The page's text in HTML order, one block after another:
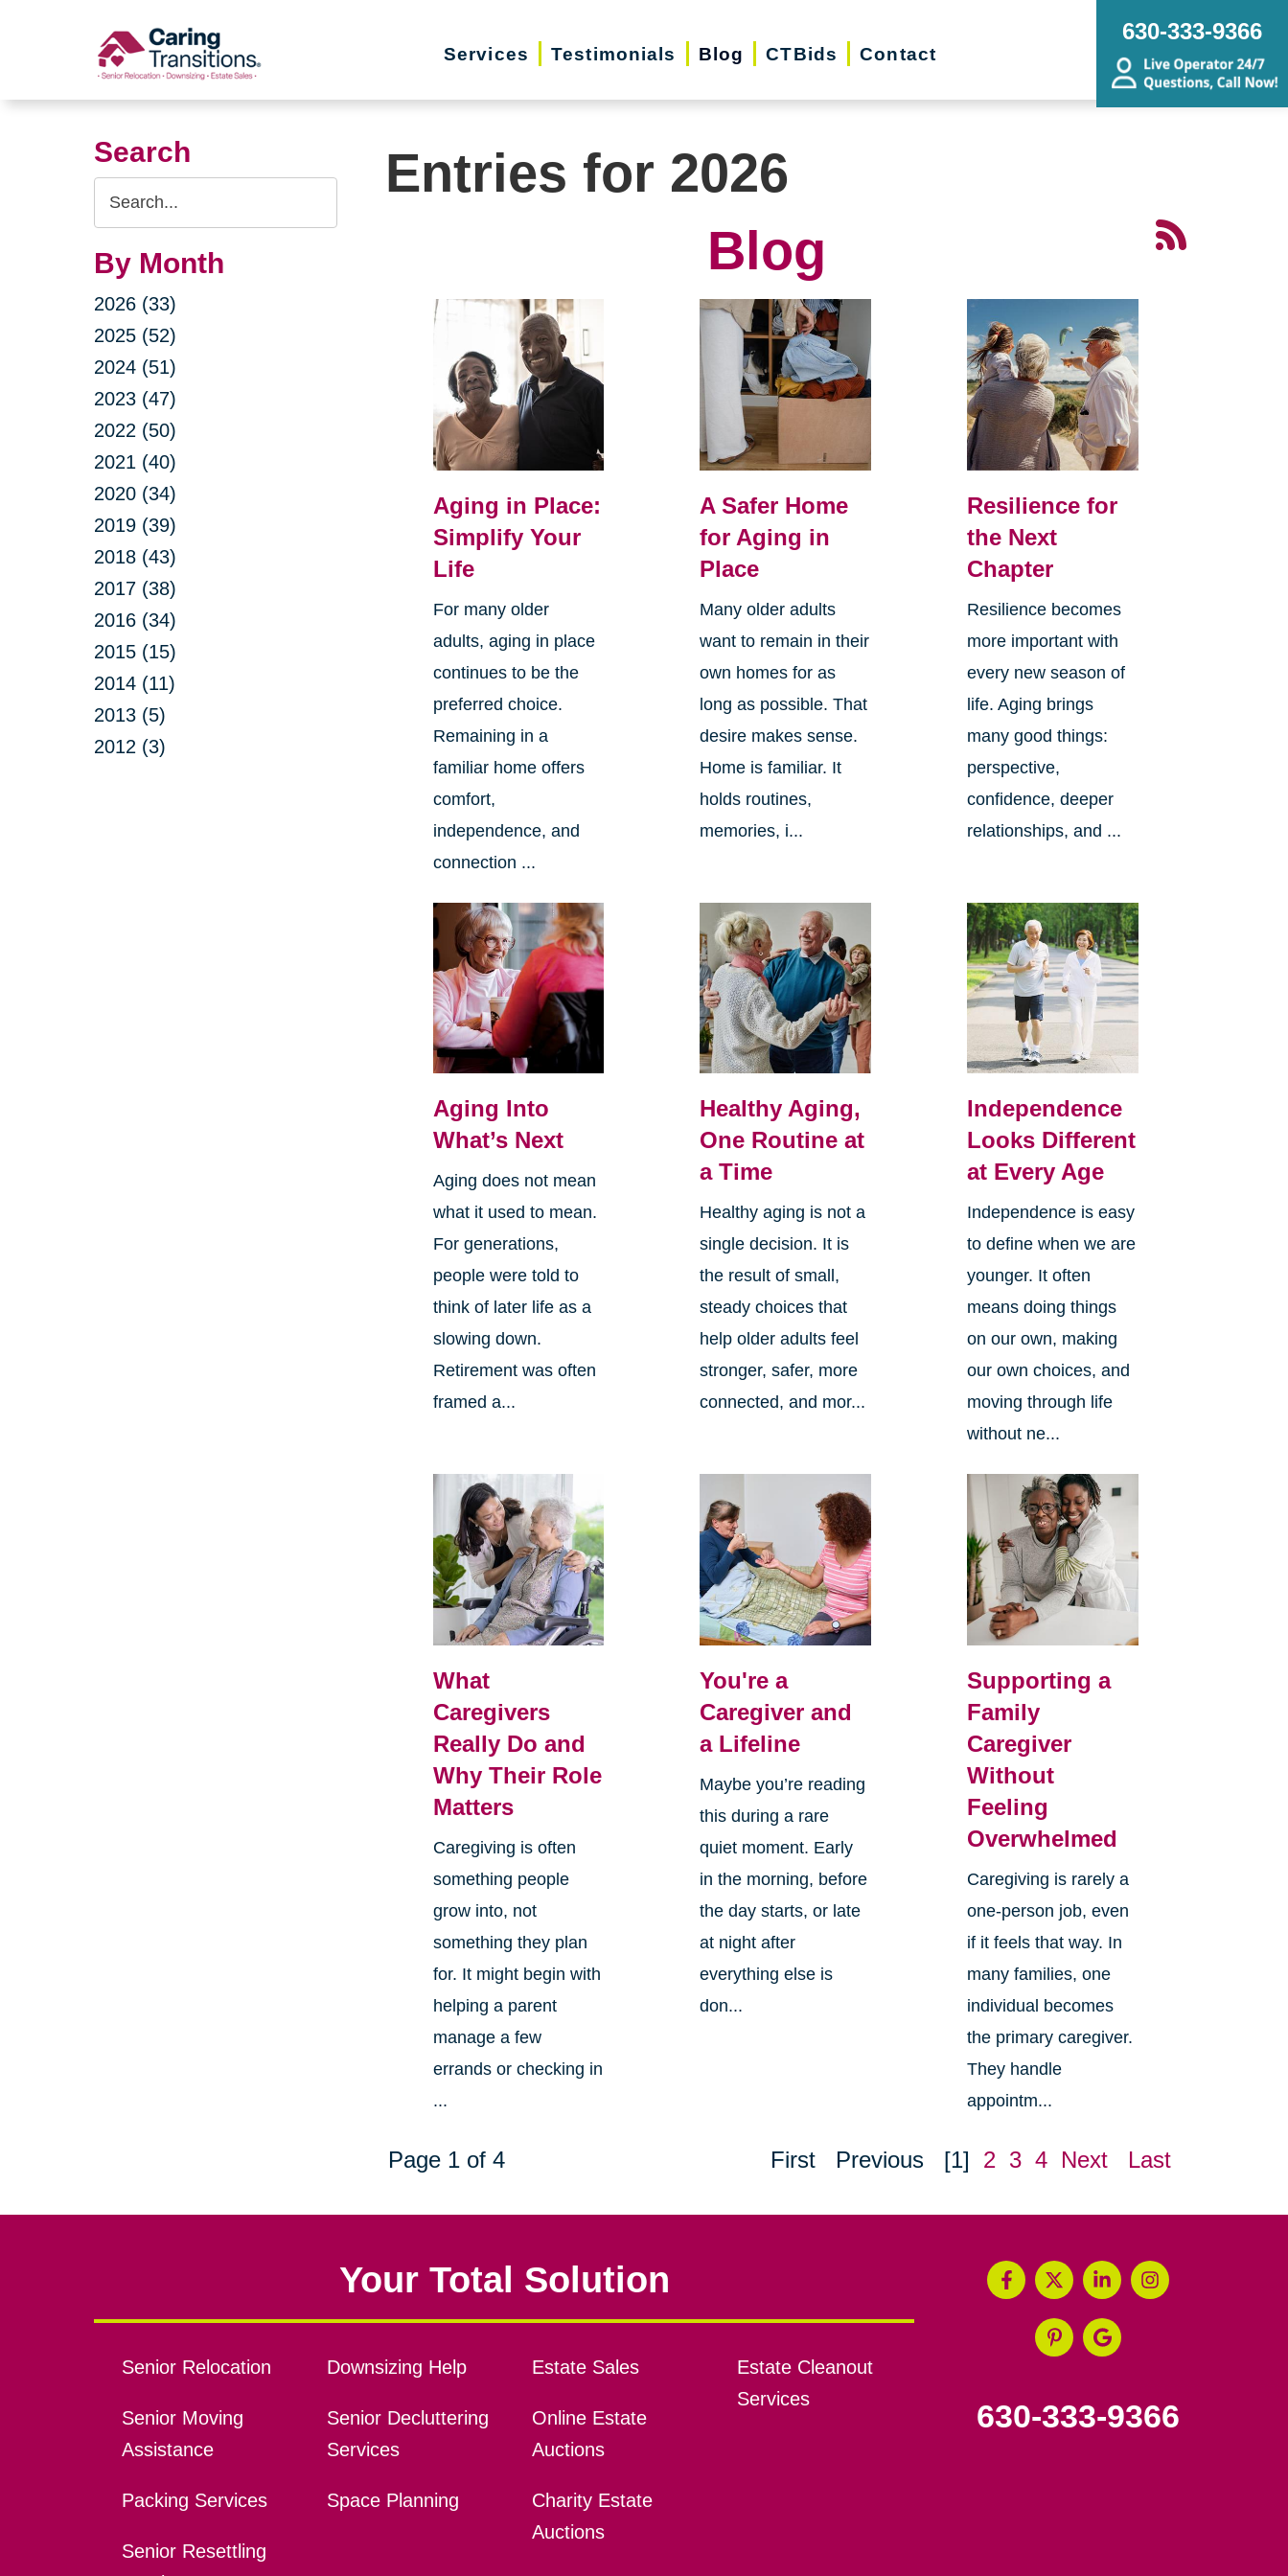
Services Testimonials Blog CTBids Contact
630-333-9366
Search
Search
Query
By Month
2026 (33)
2025 (52)
2024 (51)
2023 (47)
2022 (50)
2021 (40)
2020 (34)
2019 (39)
2018 (43)
2017 (38)
2016 (34)
2015 (15)
2014 (11)
2013 (5)
2012 (3)
Entries for 2026
Blog
Aging in Place:
Simplify Your
Life
For many older
adults, aging in place
continues to be the
preferred choice.
Remaining in a
familiar home offers
comfort,
independence, and
connection ...
A Safer Home
for Aging in
Place
Many older adults
want to remain in their
own homes for as
long as possible. That
desire makes sense.
Home is familiar. It
holds routines,
memories, i...
Resilience for
the Next
Chapter
Resilience becomes
more important with
every new season of
life. Aging brings
many good things:
perspective,
confidence, deeper
relationships, and ...
Aging Into
What’s Next
Aging does not mean
what it used to mean.
For generations,
people were told to
think of later life as a
slowing down.
Retirement was often
framed a...
Healthy Aging,
One Routine at
a Time
Healthy aging is not a
single decision. It is
the result of small,
steady choices that
help older adults feel
stronger, safer, more
connected, and mor...
Independence
Looks Different
at Every Age
Independence is easy
to define when we are
younger. It often
means doing things
on our own, making
our own choices, and
moving through life
without ne...
What
Caregivers
Really Do and
Why Their Role
Matters
Caregiving is often
something people
grow into, not
something they plan
for. It might begin with
helping a parent
manage a few
errands or checking in
...
You're a
Caregiver and
a Lifeline
Maybe you’re reading
this during a rare
quiet moment. Early
in the morning, before
the day starts, or late
at night after
everything else is
don...
Supporting a
Family
Caregiver
Without
Feeling
Overwhelmed
Caregiving is rarely a
one-person job, even
if it feels that way. In
many families, one
individual becomes
the primary caregiver.
They handle
appointm...
Page 1 of 4 First Previous [1] 2 3 4 Next Last
Your Total Solution
Senior Relocation
Senior Moving
Assistance
Packing Services
Senior Resettling
Downsizing Help
Senior Decluttering
Services
Space Planning
Estate Sales
Online Estate
Auctions
Charity Estate
Auctions
Estate Cleanout
Services
630-333-9366